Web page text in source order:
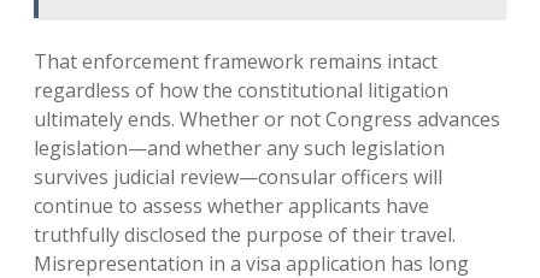
That enforcement framework remains intact
regardless of how the constitutional litigation
ultimately ends. Whether or not Congress advances
legislation—and whether any such legislation
survives judicial review—consular officers will
continue to assess whether applicants have
truthfully disclosed the purpose of their travel.
Misrepresentation in a visa application has long